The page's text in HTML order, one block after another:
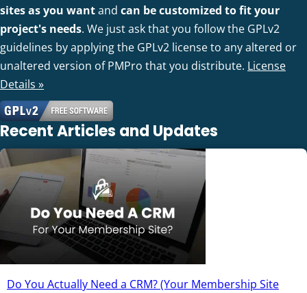
sites as you wantand can be customized to fit your
project's needs. We just ask that you follow the GPLv2
guidelines by applying the GPLv2 license to any altered or
unaltered version of PMPro that you distribute. License
Details »
Recent Articles and Updates
Do You Actually Need a CRM? (Your Membership Site